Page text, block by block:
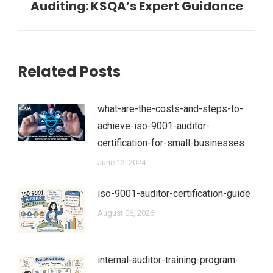
post:
Auditing: KSQA’s Expert Guidance
Related Posts
what-are-the-costs-and-steps-to-
achieve-iso-9001-auditor-
certification-for-small-businesses
June 12, 2024
iso-9001-auditor-certification-guide
August 06, 2026
internal-auditor-training-program-